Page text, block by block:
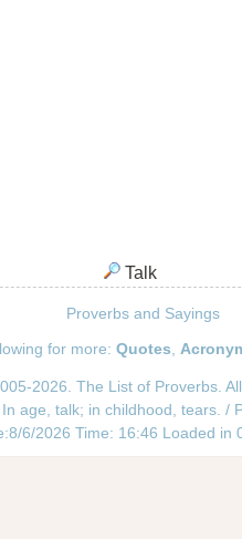
Talk
Proverbs and Sayings
for more: Quotes
2026. The List of Proverbs.
In age, talk; in childhood, tears. /
6/2026 Time: 16:46 Loaded in